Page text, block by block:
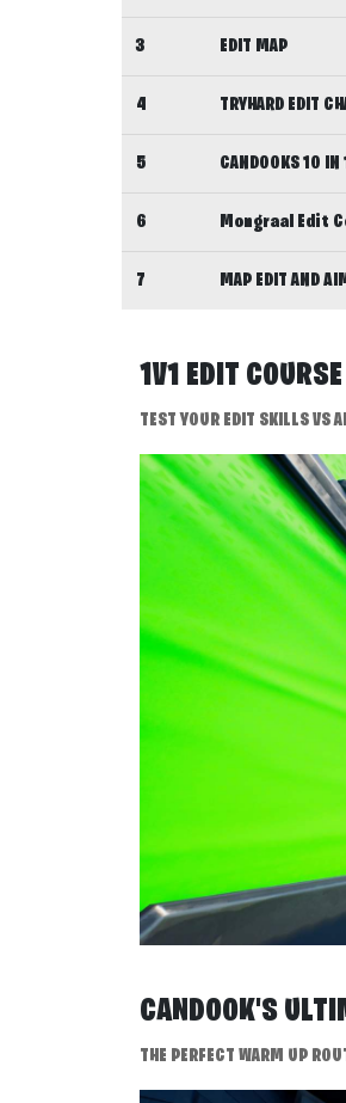
3 EDIT MAP
4 TRYHARD EDIT
5 CANDOOKS 10 IN
6 Mongraal Edit
7 MAP EDIT AND
1V1 EDIT
TEST YOUR EDIT SKILLS VS
CANDOOK'S
THE PERFECT WARM UP